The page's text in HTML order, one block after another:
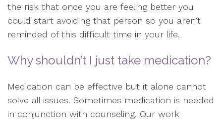
the risk that once you are feeling better you
could start avoiding that person so you aren’t
reminded of this difficult time in your life.
Why shouldn’t I just take medication?
Medication can be effective but it alone cannot
solve all issues. Sometimes medication is needed
in conjunction with counseling. Our work